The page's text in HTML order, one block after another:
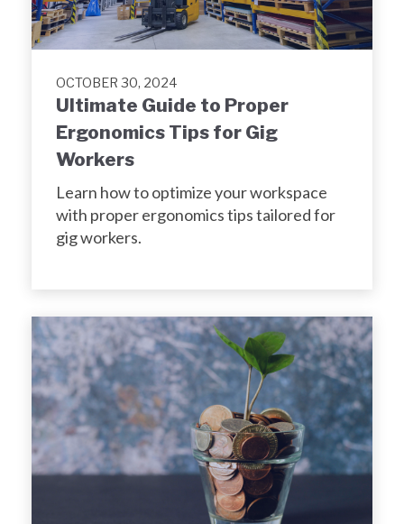
OCTOBER 30, 2024
Ultimate Guide to Proper
Ergonomics Tips for Gig
Workers
Learn how to optimize your workspace
with proper ergonomics tips tailored for
gig workers.